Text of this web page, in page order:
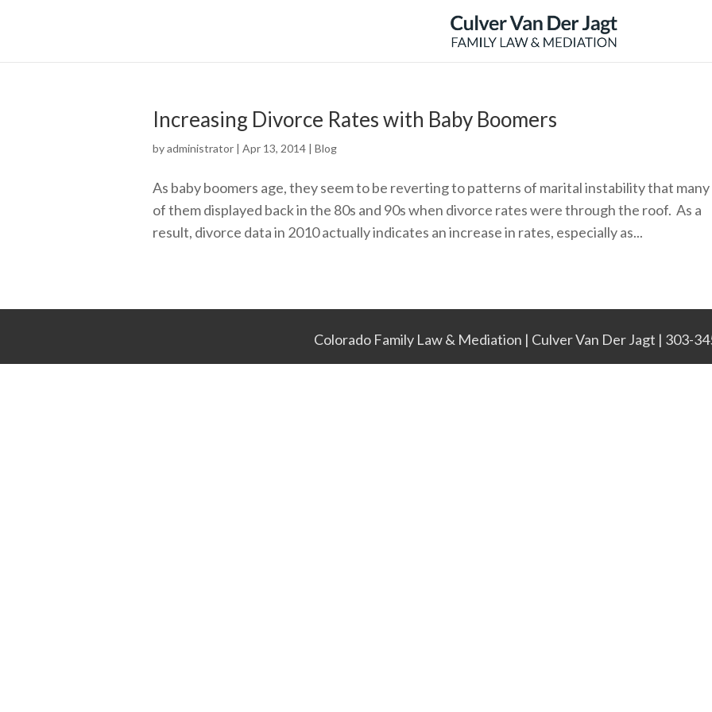
Increasing Divorce Rates with Baby Boomers
byadministrator | Apr 13, 2014 | Blog
As baby boomers age, they seem to be reverting to patterns of marital instability that many
of them displayed back in the 80s and 90s when divorce rates were through the roof. As a
result, divorce data in 2010 actually indicates an increase in rates, especially as...
Colorado Family Law & Mediation | Culver Van Der Jagt | 303-